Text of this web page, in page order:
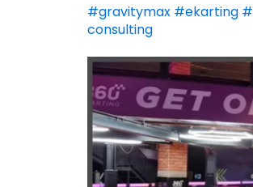
#gravitymax #ekarting #
consulting